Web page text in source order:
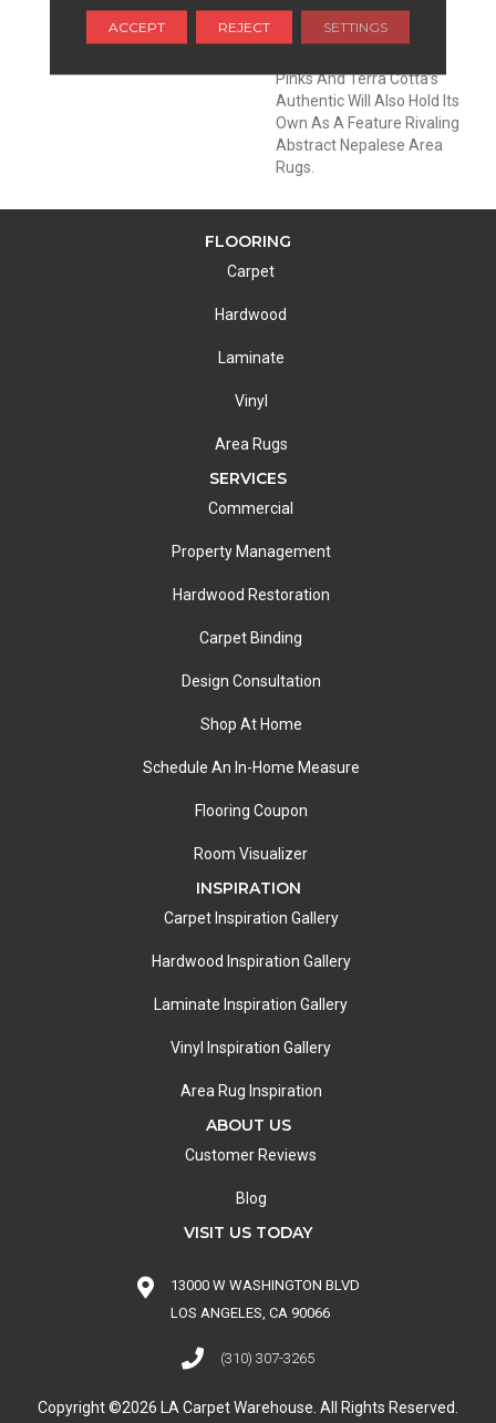
Nylon, With A Color Line
That Extends Into
Pinks And Terra Cotta’s
Authentic Will Also Hold Its
Own As A Feature Rivaling
Abstract Nepalese Area
Rugs.
FLOORING
Carpet
Hardwood
Laminate
Vinyl
Area Rugs
SERVICES
Commercial
Property Management
Hardwood Restoration
Carpet Binding
Design Consultation
Shop At Home
Schedule An In-Home Measure
Flooring Coupon
Room Visualizer
INSPIRATION
Carpet Inspiration Gallery
Hardwood Inspiration Gallery
Laminate Inspiration Gallery
Vinyl Inspiration Gallery
Area Rug Inspiration
ABOUT US
Customer Reviews
Blog
VISIT US TODAY
13000 W WASHINGTON BLVD
LOS ANGELES, CA 90066
(310) 307-3265
Copyright ©2026 LA Carpet Warehouse. All Rights Reserved.
ACCEPT REJECT SETTINGS